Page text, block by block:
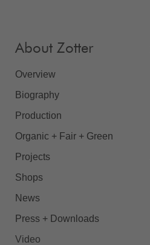
About Zotter
Overview
Biography
Production
Organic + Fair + Green
Projects
Shops
News
Press + Downloads
Video